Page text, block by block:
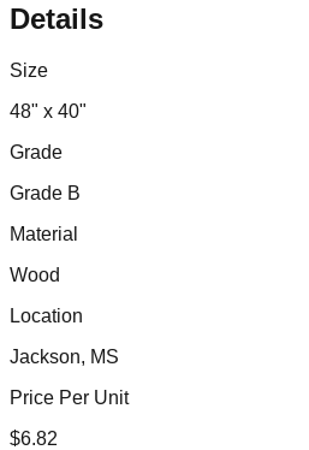
Details
Size
48" x 40"
Grade
Grade B
Material
Wood
Location
Jackson, MS
Price Per Unit
$6.82